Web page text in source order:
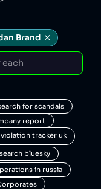
Brand
for scandals
report
violation tracker uk
bluesky
in russia